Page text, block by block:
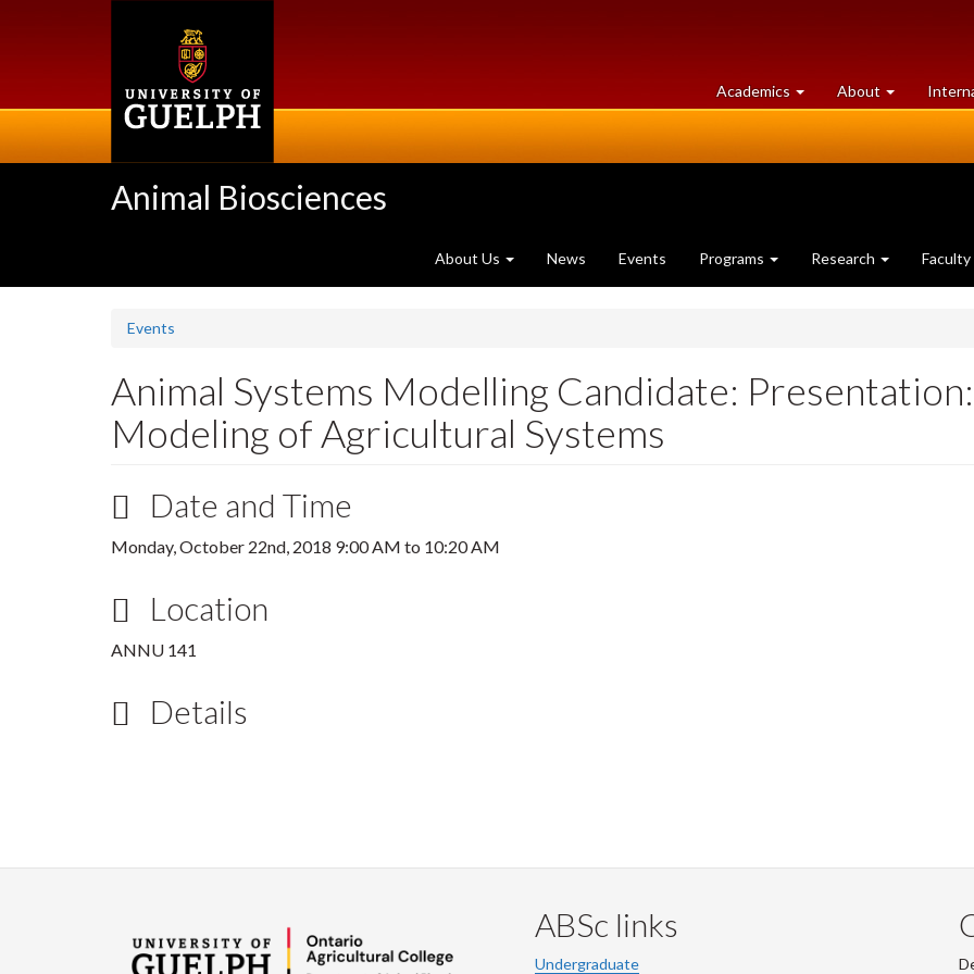
Academics at
University
About University
of
Animal Biosciences
About Us News Events Programs Research Faculty
Events
Animal Systems Modelling Candidate:
Modeling of Agricultural Systems
Date and Time
Monday, October 22nd, 2018 9:00 AM to 10:20 AM
Location
ANNU 141
Details
ABSc links
Undergraduate